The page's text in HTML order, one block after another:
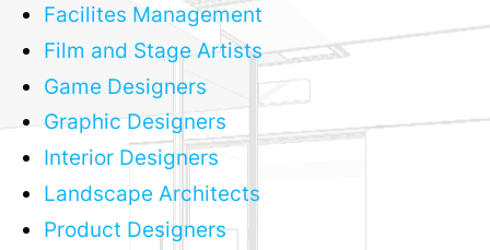
Facilites Management
Film and Stage Artists
Game Designers
Graphic Designers
Interior Designers
Landscape Architects
Product Designers